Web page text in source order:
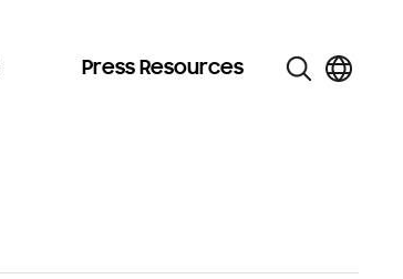
Press Resources